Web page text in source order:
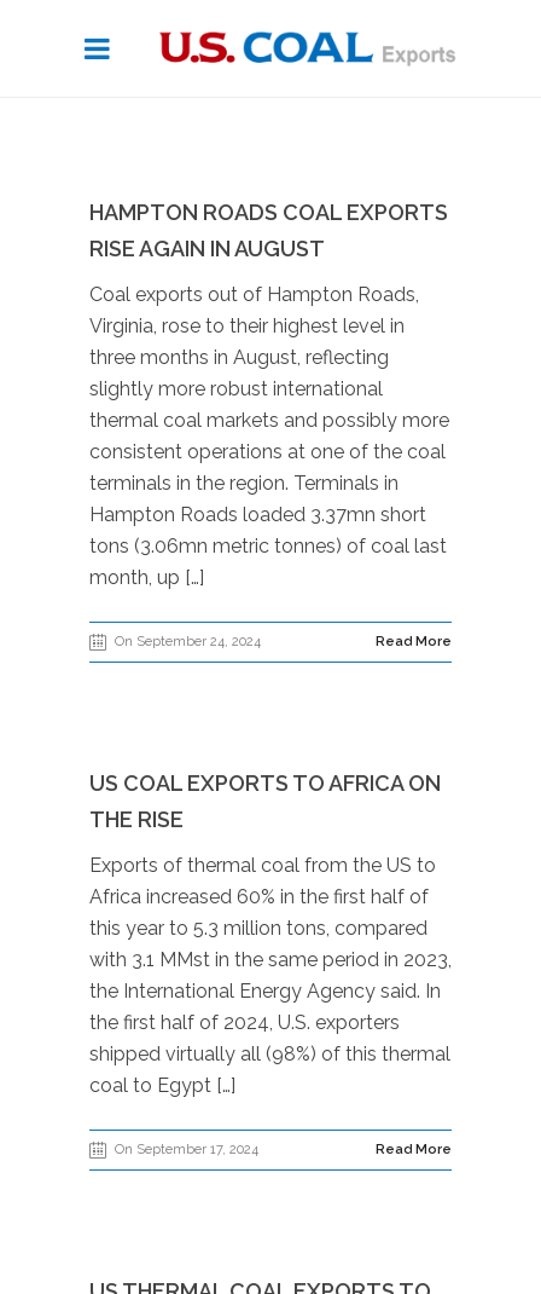
HAMPTON ROADS COAL EXPORTS
RISE AGAIN IN AUGUST
Coal exports out of Hampton Roads,
Virginia, rose to their highest level in
three months in August, reflecting
slightly more robust international
thermal coal markets and possibly more
consistent operations at one of the coal
terminals in the region. Terminals in
Hampton Roads loaded 3.37mn short
tons (3.06mn metric tonnes) of coal last
month, up […]
On September 24, 2024 Read More
US COAL EXPORTS TO AFRICA ON
THE RISE
Exports of thermal coal from the US to
Africa increased 60% in the first half of
this year to 5.3 million tons, compared
with 3.1 MMst in the same period in 2023,
the International Energy Agency said. In
the first half of 2024, U.S. exporters
shipped virtually all (98%) of this thermal
coal to Egypt […]
On September 17, 2024 Read More